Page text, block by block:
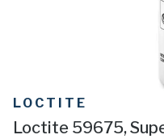
LOCTITE
Loctite 59675,